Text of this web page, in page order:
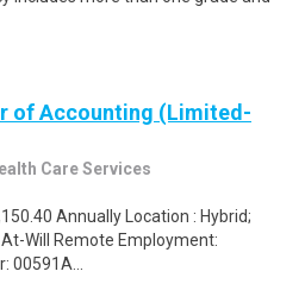
of Accounting (Limited-
Care Services
Annually Location : Hybrid;
At-Will Remote Employment:
00591A...